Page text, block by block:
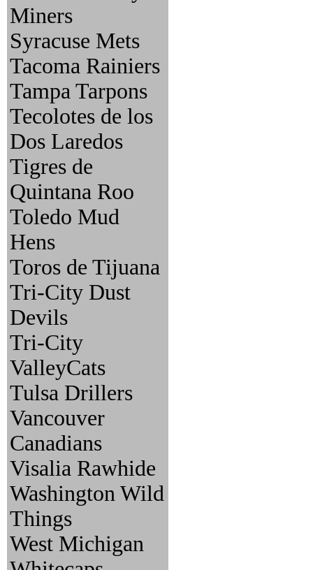
Miners
Syracuse Mets
Tacoma Rainiers
Tampa Tarpons
Tecolotes de los
Dos Laredos
Tigres de
Quintana Roo
Toledo Mud
Hens
Toros de Tijuana
Tri-City Dust
Devils
Tri-City
ValleyCats
Tulsa Drillers
Vancouver
Canadians
Visalia Rawhide
Washington Wild
Things
West Michigan